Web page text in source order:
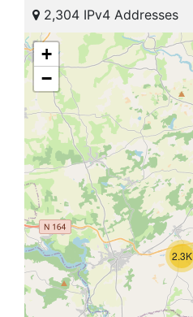
2,304 IPv4 Addresses
2.3K
+
−